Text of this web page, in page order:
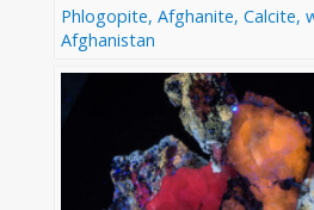
Phlogopite, Afghanite, Calcite,
Afghanistan